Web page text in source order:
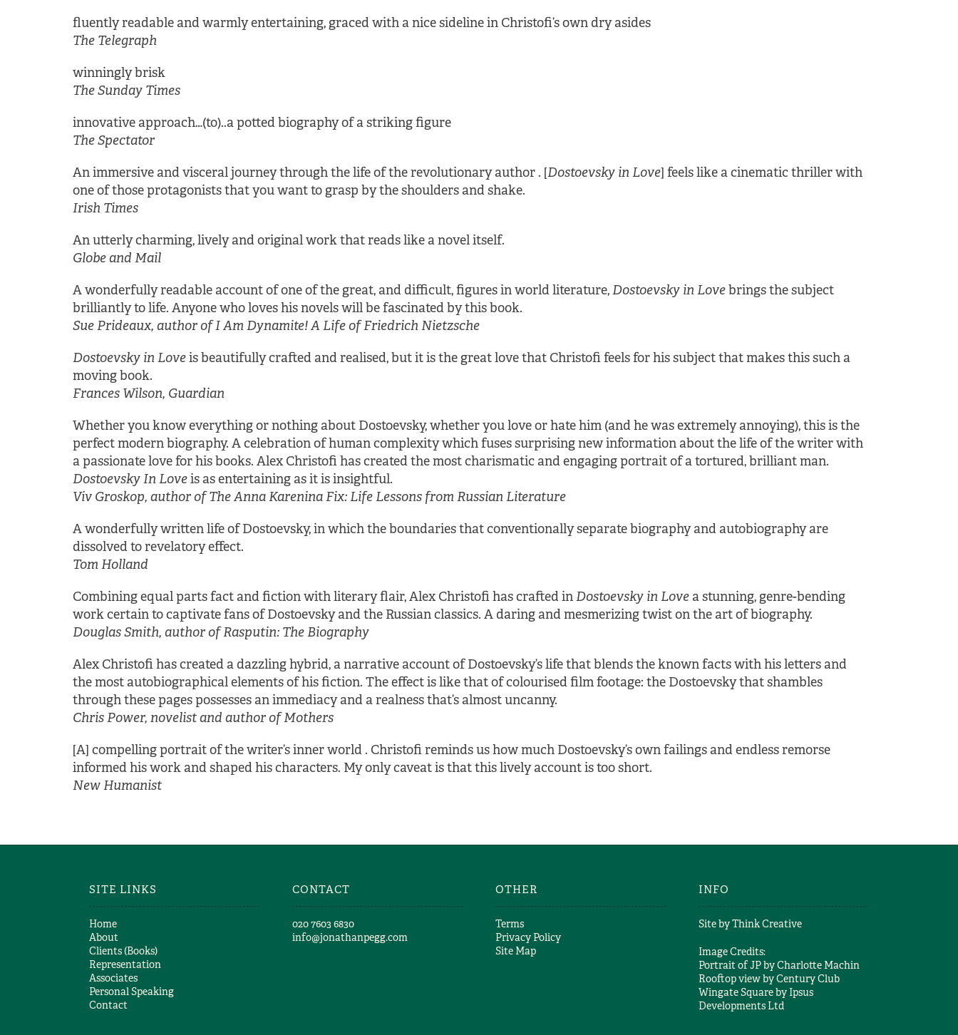
fluently readable and warmly entertaining, graced with a nice sideline in Christofi’s own dry asides
The Telegraph
winningly brisk
The Sunday Times
innovative approach…(to)..a potted biography of a striking figure
The Spectator
An immersive and visceral journey through the life of the revolutionary author . [Dostoevsky in Love] feels like a cinematic thriller with
one of those protagonists that you want to grasp by the shoulders and shake.
Irish Times
An utterly charming, lively and original work that reads like a novel itself.
Globe and Mail
A wonderfully readable account of one of the great, and difficult, figures in world literature,Dostoevsky in Lovebrings the subject
brilliantly to life. Anyone who loves his novels will be fascinated by this book.
Sue Prideaux, author of I Am Dynamite! A Life of Friedrich Nietzsche
Dostoevsky in Loveis beautifully crafted and realised, but it is the great love that Christofi feels for his subject that makes this such a
moving book.
Frances Wilson, Guardian
Whether you know everything or nothing about Dostoevsky, whether you love or hate him (and he was extremely annoying), this is the
perfect modern biography. A celebration of human complexity which fuses surprising new information about the life of the writer with
a passionate love for his books. Alex Christofi has created the most charismatic and engaging portrait of a tortured, brilliant man.
Dostoevsky In Loveis as entertaining as it is insightful.
Viv Groskop, author of The Anna Karenina Fix: Life Lessons from Russian Literature
A wonderfully written life of Dostoevsky, in which the boundaries that conventionally separate biography and autobiography are
dissolved to revelatory effect.
Tom Holland
Combining equal parts fact and fiction with literary flair, Alex Christofi has crafted inDostoevsky in Lovea stunning, genre-bending
work certain to captivate fans of Dostoevsky and the Russian classics. A daring and mesmerizing twist on the art of biography.
Douglas Smith, author of Rasputin: The Biography
Alex Christofi has created a dazzling hybrid, a narrative account of Dostoevsky’s life that blends the known facts with his letters and
the most autobiographical elements of his fiction. The effect is like that of colourised film footage: the Dostoevsky that shambles
through these pages possesses an immediacy and a realness that’s almost uncanny.
Chris Power, novelist and author of Mothers
[A] compelling portrait of the writer’s inner world . Christofi reminds us how much Dostoevsky’s own failings and endless remorse
informed his work and shaped his characters. My only caveat is that this lively account is too short.
New Humanist
SITE LINKS
Home
About
Clients (Books)
Representation
Associates
Personal Speaking
Contact
CONTACT
​020 7603 6830​
info@jonathanpegg.com
OTHER
Terms
Privacy Policy
Site Map
INFO
Site byThink Creative
Image Credits:
Portrait of JP byCharlotte Machin
Rooftop view byCentury Club
Wingate Square byIpsus
Developments Ltd